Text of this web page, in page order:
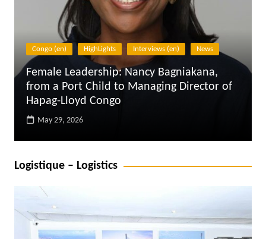
Digitalisation Interviews (en) Supply Chain
Data Analytics AI, in the sector of logistics
and supply chain in Africa – 6 questions to
Olufunmilayo Abodunrin
October 25, 2024
Logistique – Logistics